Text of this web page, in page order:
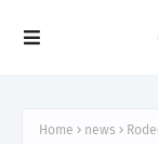
Home news